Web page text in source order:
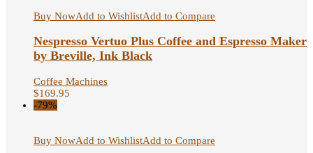
Buy NowAdd to WishlistAdd to Compare
Nespresso Vertuo Plus Coffee and Espresso Maker
by Breville, Ink Black
Coffee Machines
$169.95
-79%
Buy NowAdd to WishlistAdd to Compare